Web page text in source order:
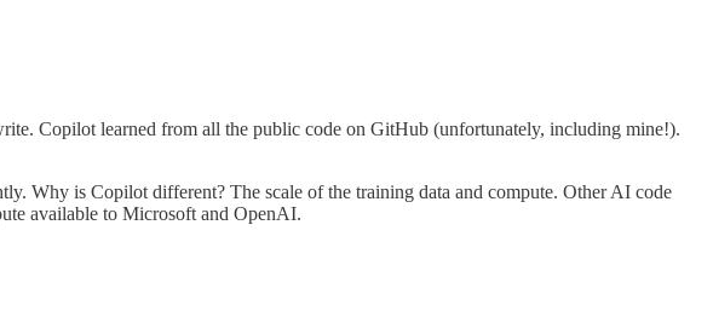
Copilot learned from all the public code on GitHub (unfortunately, including mine!).
Why is Copilot different? The scale of the training data and compute. Other AI code
available to Microsoft and OpenAI.